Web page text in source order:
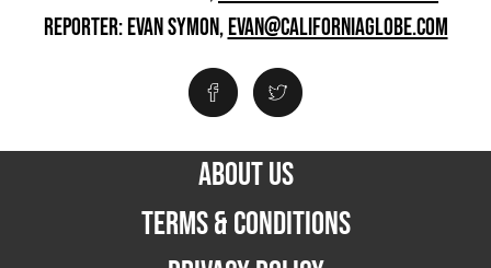
REPORTER: EVAN SYMON,EVAN@CALIFORNIAGLOBE.COM
ABOUT US
TERMS & CONDITIONS